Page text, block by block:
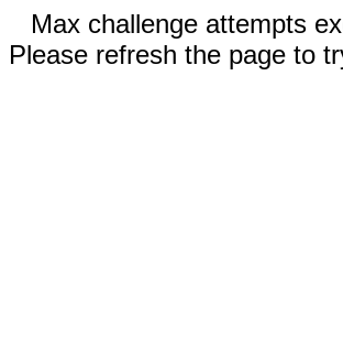
Max challenge attempts
Please refresh the page to